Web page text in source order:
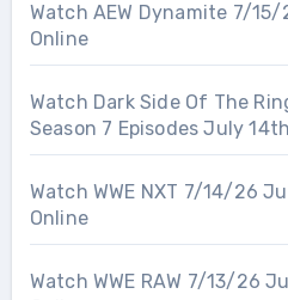
Watch AEW Dynamite 7/
Online
Watch Dark Side Of The
Season 7 Episodes July
Watch WWE NXT 7/14/26
Online
Watch WWE RAW 7/13/26